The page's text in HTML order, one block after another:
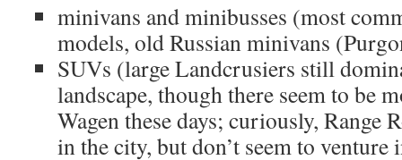
minivans and minibusses (most
models, old Russian minivans
SUVs (large Landcrusiers still
landscape, though there seem to be
Wagen these days; curiously, Range
in the city, but don’t seem to